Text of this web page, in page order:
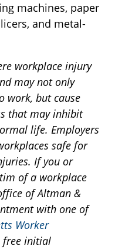
machines, paper
and metal-
workplace injury
may not only
work, but cause
that may inhibit
life. Employers
safe for
If you or
of a workplace
of Altman &
with one of
Worker
free initial